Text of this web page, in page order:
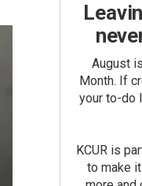
August
Month. If
your to-do
KCUR is
to make